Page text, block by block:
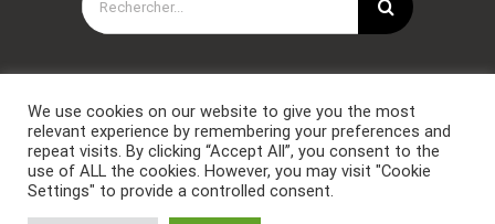
Copyright © Forces Spéciales Coaching 2021. Tous droits
We use cookies on our website to give you the most
relevant experience by remembering your preferences and
repeat visits. By clicking “Accept All”, you consent to the
use of ALL the cookies. However, you may visit "Cookie
Settings" to provide a controlled consent.